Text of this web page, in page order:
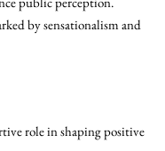
by sensationalism and
role in shaping positive